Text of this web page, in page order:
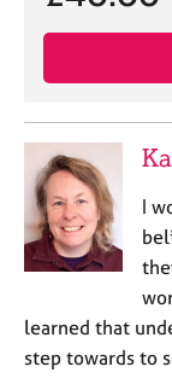
I
learned that
step towards to